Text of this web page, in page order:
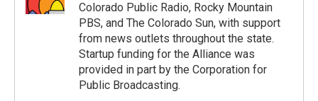
Colorado Public Radio, Rocky Mountain
PBS, and The Colorado Sun, with support
from news outlets throughout the state.
Startup funding for the Alliance was
provided in part by the Corporation for
Public Broadcasting.